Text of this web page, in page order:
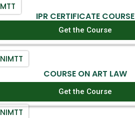
IPR CERTIFICATE COURSE
NIMTT
Get the Course
COURSE ON ART LAW
NIMTT
Get the Course